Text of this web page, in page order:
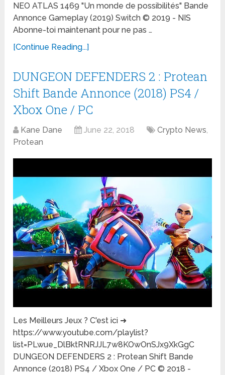
NEO ATLAS 1469 "Un monde de possibilités" Bande
Annonce Gameplay (2019) Switch © 2019 - NIS
Abonne-toi maintenant pour ne pas …
[Continue Reading...]
DUNGEON DEFENDERS 2 : Protean
Shift Bande Annonce (2018) PS4 /
Xbox One / PC
Kane Dane June 22, 2018 Crypto News,
Protean
Les Meilleurs Jeux ? C'est ici ➜
https://www.youtube.com/playlist?
list=PLwue_DlBktRNRJJL7w8KOwOnSJx9XkGgC
DUNGEON DEFENDERS 2 : Protean Shift Bande
Annonce (2018) PS4 / Xbox One / PC © 2018 -